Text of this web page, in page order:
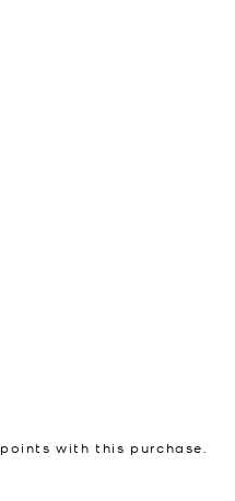
points with this purchase.